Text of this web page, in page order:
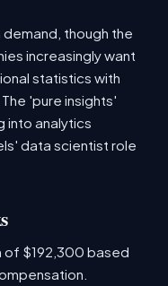
demand, though the
increasingly want
statistics with
'pure insights'
into analytics
data scientist role
of $192,300 based